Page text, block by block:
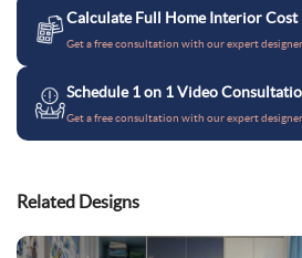
Calculate Full Home Interior Cost
Get a free consultation with our expert
Schedule 1 on 1 Video
Get a free consultation with our expert
Related Designs